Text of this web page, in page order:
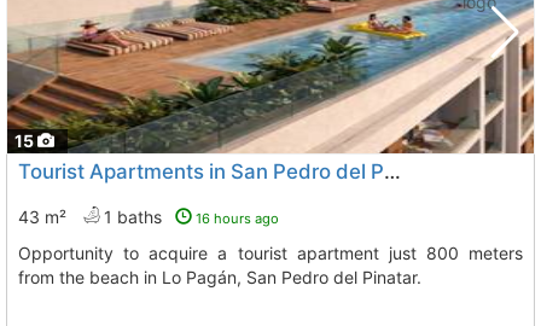
15
Tourist Apartments in San Pedro del Pinatar
43 m² 1 baths 16 hours ago
Opportunity to acquire a tourist apartment just 800 meters
from the beach in Lo Pagán, San Pedro del Pinatar.